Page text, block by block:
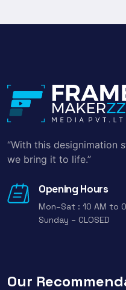
“With this designimation
we bring it to life.”
Opening Hours
Mon–Sat : 10 AM to
Sunday – CLOSED
Our